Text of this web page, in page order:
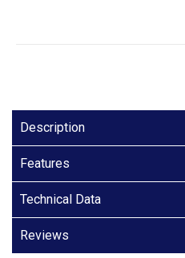
Description
Features
Technical Data
Reviews